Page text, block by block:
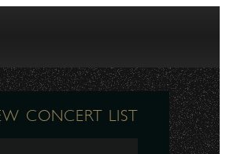
CONCERT LIST